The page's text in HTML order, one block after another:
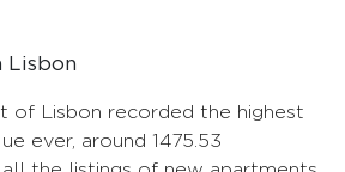
Lisbon
of Lisbon recorded the highest
ever, around 1475.53